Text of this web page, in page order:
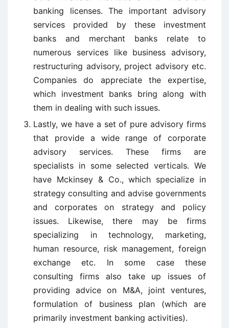
banking licenses. The important advisory
services provided by these investment
banks and merchant banks relate to
numerous services like business advisory,
restructuring advisory, project advisory etc.
Companies do appreciate the expertise,
which investment banks bring along with
them in dealing with such issues.
Lastly, we have a set of pure advisory firms
that provide a wide range of corporate
advisory services. These firms are
specialists in some selected verticals. We
have Mckinsey & Co., which specialize in
strategy consulting and advise governments
and corporates on strategy and policy
issues. Likewise, there may be firms
specializing in technology, marketing,
human resource, risk management, foreign
exchange etc. In some case these
consulting firms also take up issues of
providing advice on M&A, joint ventures,
formulation of business plan (which are
primarily investment banking activities).